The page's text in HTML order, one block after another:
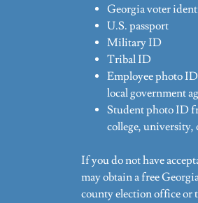
Georgia voter
U.S. passport
Military ID
Tribal ID
Employee photo
local government
Student photo ID
college, university,
If you do not have
may obtain a free
county election office or